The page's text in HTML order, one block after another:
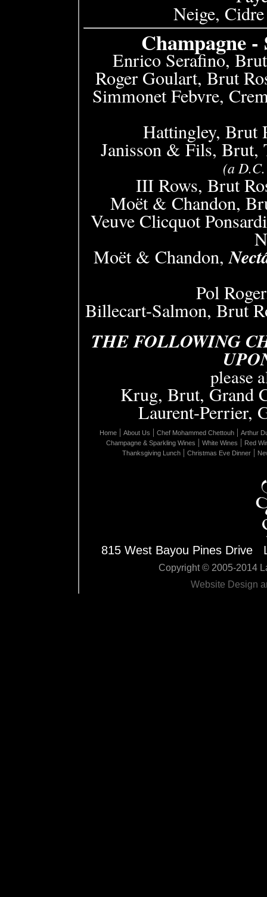
Neige,
Champagne
Enrico Serafino,
Roger Goulart, Brut
Simmonet Febvre,
Hattingley, Brut
Janisson & Fils, Brut,
(a
III Rows, Brut
Moët & Chandon,
Veuve Clicquot
Moët & Chandon,
Pol
Billecart-Salmon, Brut
THE FOLLOWING
please
Krug, Brut, Grand
Laurent-Perrier,
Home| About Us | Chef Mohammed Chettouh| Arthur
Champagne & Sparkling Wines | White Wines | Red
Thanksgiving Lunch| Christmas Eve Dinner|
815 West Bayou Pines Drive
Copyright © 2005-2014
Website Design